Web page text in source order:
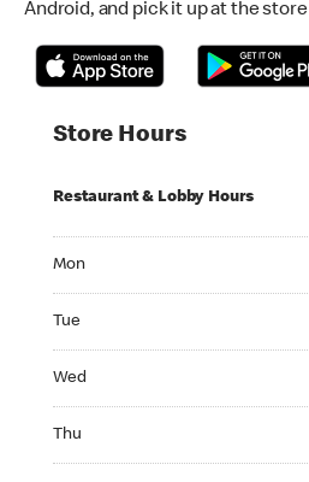
Android, and pick it up at the store
Store Hours
Restaurant & Lobby Hours
Mon
Tue
Wed
Thu